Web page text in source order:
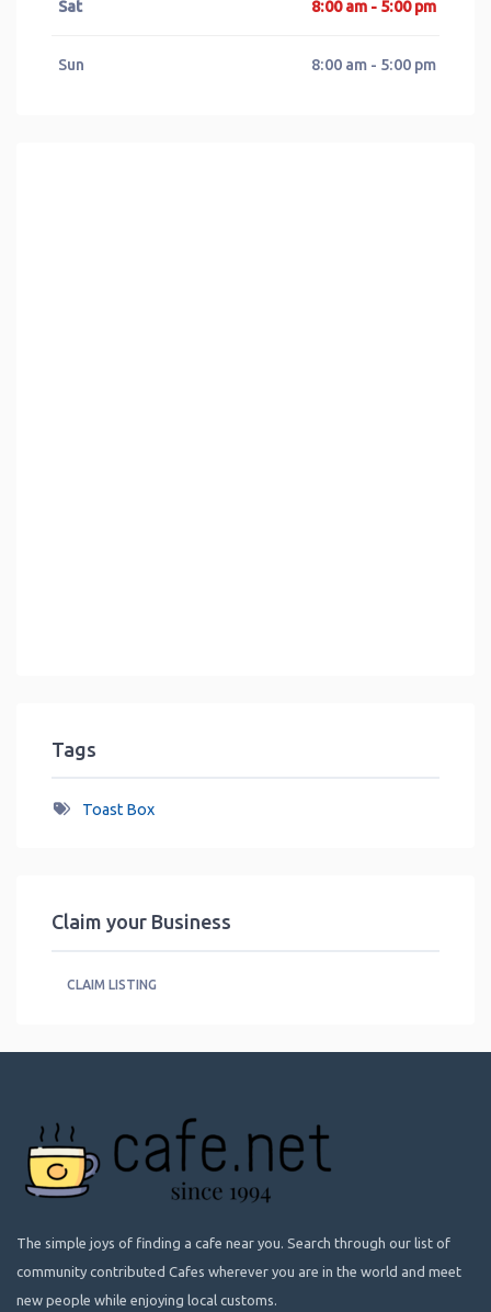
Sat 8:00 am - 5:00 pm
Sun 8:00 am - 5:00 pm
Tags
Toast Box
Claim your Business
CLAIM LISTING
The simple joys of finding a cafe near you. Search through our list of
community contributed Cafes wherever you are in the world and meet
new people while enjoying local customs.